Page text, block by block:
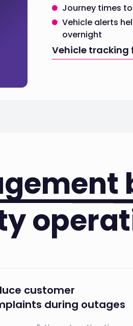
Journey times
Vehicle alerts
overnight
Vehicle
customer
during outages